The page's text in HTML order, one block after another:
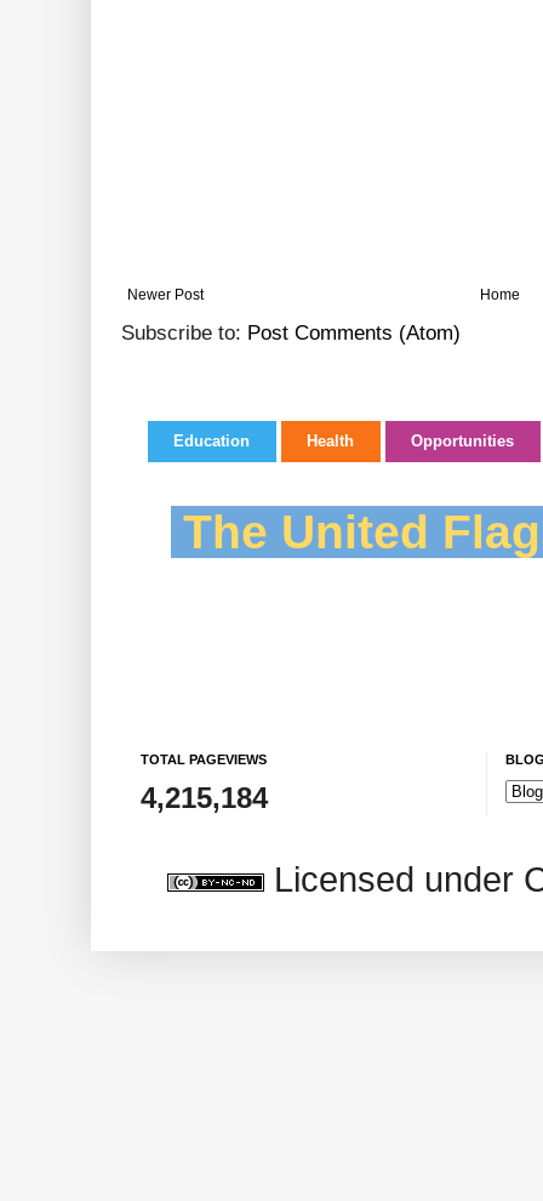
Newer Post Home
Subscribe to: Post Comments (Atom)
Education Health Opportunities
The United
TOTAL PAGEVIEWS
4,215,184
Licensed under